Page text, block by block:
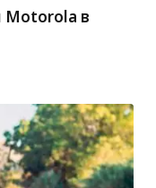
Motorola в